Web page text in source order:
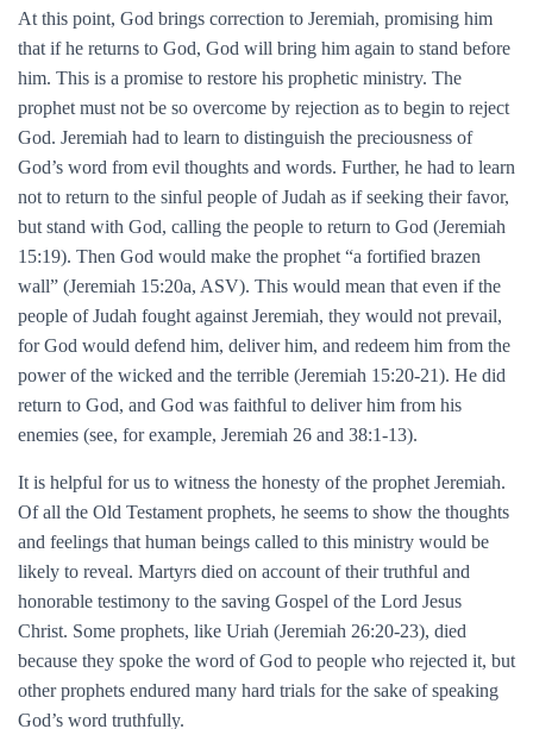
At this point, God brings correction to Jeremiah, promising him
that if he returns to God, God will bring him again to stand before
him. This is a promise to restore his prophetic ministry. The
prophet must not be so overcome by rejection as to begin to reject
God. Jeremiah had to learn to distinguish the preciousness of
God’s word from evil thoughts and words. Further, he had to learn
not to return to the sinful people of Judah as if seeking their favor,
but stand with God, calling the people to return to God (Jeremiah
15:19). Then God would make the prophet “a fortified brazen
wall” (Jeremiah 15:20a, ASV). This would mean that even if the
people of Judah fought against Jeremiah, they would not prevail,
for God would defend him, deliver him, and redeem him from the
power of the wicked and the terrible (Jeremiah 15:20-21). He did
return to God, and God was faithful to deliver him from his
enemies (see, for example, Jeremiah 26 and 38:1-13).
It is helpful for us to witness the honesty of the prophet Jeremiah.
Of all the Old Testament prophets, he seems to show the thoughts
and feelings that human beings called to this ministry would be
likely to reveal. Martyrs died on account of their truthful and
honorable testimony to the saving Gospel of the Lord Jesus
Christ. Some prophets, like Uriah (Jeremiah 26:20-23), died
because they spoke the word of God to people who rejected it, but
other prophets endured many hard trials for the sake of speaking
God’s word truthfully.